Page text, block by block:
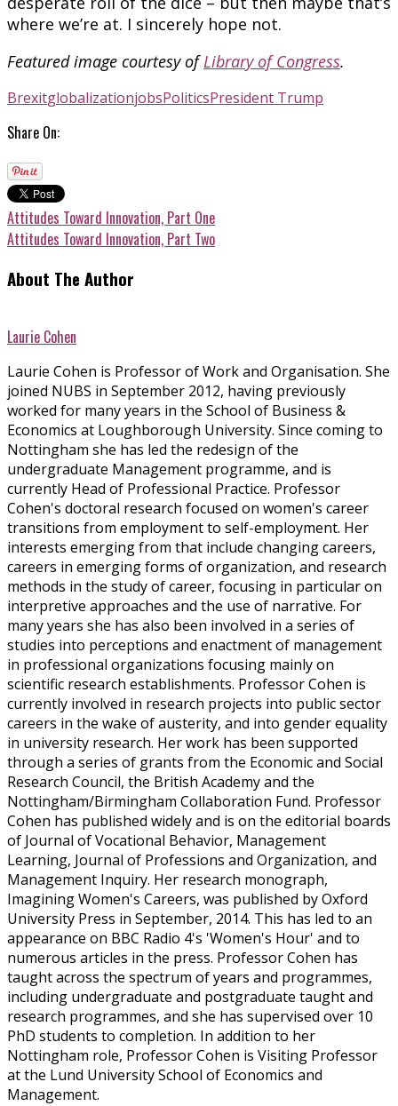
where we’re at. I sincerely hope not.
Featured image courtesy ofLibrary of Congress.
BrexitglobalizationjobsPoliticsPresident Trump
Share On:
Attitudes Toward Innovation, Part One
Attitudes Toward Innovation, Part Two
About The Author
Laurie Cohen
Laurie Cohen is Professor of Work and Organisation. She
joined NUBS in September 2012, having previously
worked for many years in the School of Business &
Economics at Loughborough University. Since coming to
Nottingham she has led the redesign of the
undergraduate Management programme, and is
currently Head of Professional Practice. Professor
Cohen's doctoral research focused on women's career
transitions from employment to self-employment. Her
interests emerging from that include changing careers,
careers in emerging forms of organization, and research
methods in the study of career, focusing in particular on
interpretive approaches and the use of narrative. For
many years she has also been involved in a series of
studies into perceptions and enactment of management
in professional organizations focusing mainly on
scientific research establishments. Professor Cohen is
currently involved in research projects into public sector
careers in the wake of austerity, and into gender equality
in university research. Her work has been supported
through a series of grants from the Economic and Social
Research Council, the British Academy and the
Nottingham/Birmingham Collaboration Fund. Professor
Cohen has published widely and is on the editorial boards
of Journal of Vocational Behavior, Management
Learning, Journal of Professions and Organization, and
Management Inquiry. Her research monograph,
Imagining Women's Careers, was published by Oxford
University Press in September, 2014. This has led to an
appearance on BBC Radio 4's 'Women's Hour' and to
numerous articles in the press. Professor Cohen has
taught across the spectrum of years and programmes,
including undergraduate and postgraduate taught and
research programmes, and she has supervised over 10
PhD students to completion. In addition to her
Nottingham role, Professor Cohen is Visiting Professor
at the Lund University School of Economics and
Management.